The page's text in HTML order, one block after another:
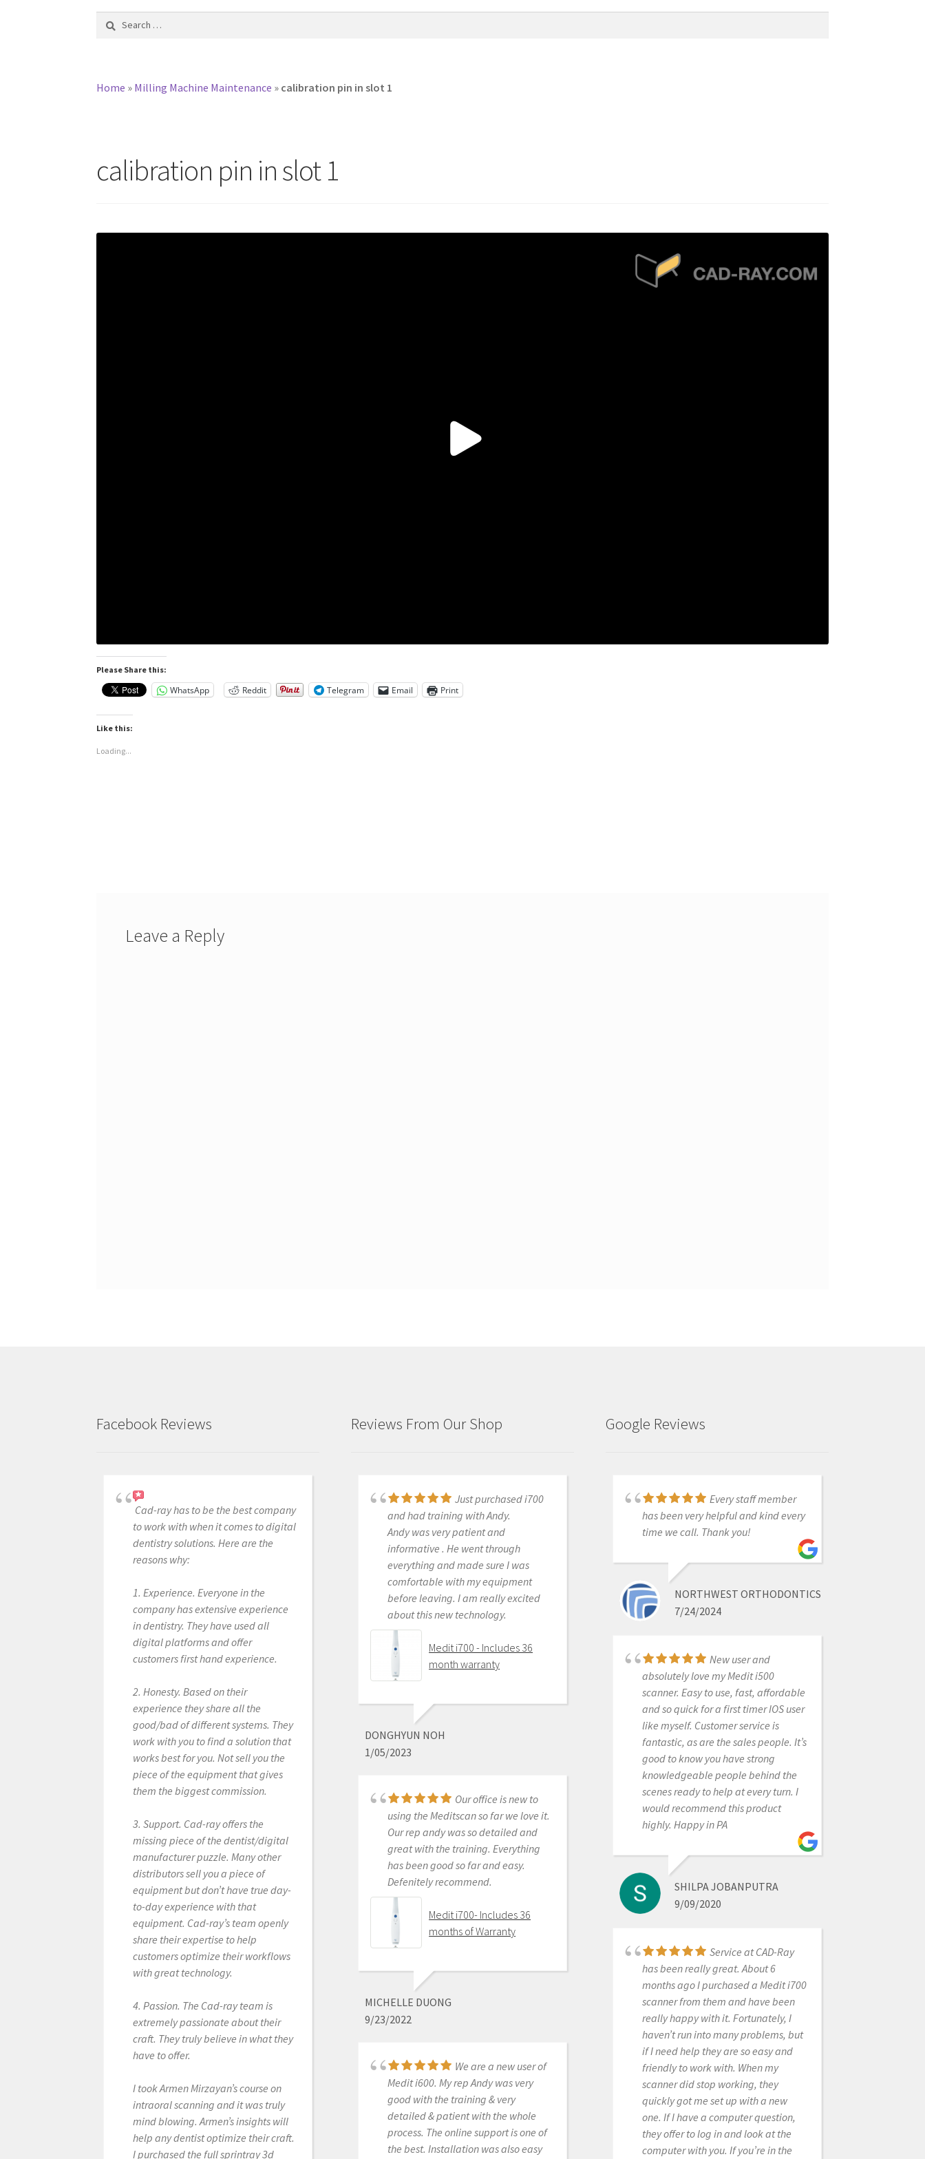
Search
Home » Milling Machine Maintenance » calibration pin in slot 1
calibration pin in slot 1
Please Share this:
WhatsApp Reddit Telegram Email Print
Like this:
Loading...
Leave a Reply
Facebook Reviews
Cad-ray has to be the best company
to work with when it comes to digital
dentistry solutions. Here are the
reasons why:
1. Experience. Everyone in the
company has extensive experience
in dentistry. They have used all
digital platforms and offer
customers first hand experience.
2. Honesty. Based on their
experience they share all the
good/bad of different systems. They
work with you to find a solution that
works best for you. Not sell you the
piece of the equipment that gives
them the biggest commission.
3. Support. Cad-ray offers the
missing piece of the dentist/digital
manufacturer puzzle. Many other
distributors sell you a piece of
equipment but don’t have true day-
to-day experience with that
equipment. Cad-ray’s team openly
share their expertise to help
customers optimize their workflows
with great technology.
4. Passion. The Cad-ray team is
extremely passionate about their
craft. They truly believe in what they
have to offer.
I took Armen Mirzayan’s course on
intraoral scanning and it was truly
mind blowing. Armen’s insights will
help any dentist optimize their craft.
I purchased the full sprintray 3d
Reviews From Our Shop
Just purchased i700
and had training with Andy.
Andy was very patient and
informative . He went through
everything and made sure I was
comfortable with my equipment
before leaving. I am really excited
about this new technology.
Medit i700 - Includes 36
month warranty
DONGHYUN NOH
1/05/2023
Our office is new to
using the Meditscan so far we love it.
Our rep andy was so detailed and
great with the training. Everything
has been good so far and easy.
Defenitely recommend.
Medit i700- Includes 36
months of Warranty
MICHELLE DUONG
9/23/2022
We are a new user of
Medit i600. My rep Andy was very
good with the training & very
detailed & patient with the whole
process. The online support is one of
the best. Installation was also easy
Great products and
services. Highly recommended
Medit i500 Intra-Oral
Scanner
6/16/2020
best out there. Do the math and your
ROI makes more sense than most
products we purchase as dentists.
Get on the digital train or you’ll be
Medit i500 Intra-Oral
Scanner
AARON OLSON
6/16/2020
2019. Bang for the buck best
investment and will get you started
in digital dentistry with ease. No
monthly subscriptions and Cad-Ray
Medit i500 Intra-Oral
Scanner
KENNETH KIM
Google Reviews
Every staff member
has been very helpful and kind every
time we call. Thank you!
NORTHWEST ORTHODONTICS
7/24/2024
New user and
absolutely love my Medit i500
scanner. Easy to use, fast, affordable
and so quick for a first timer IOS user
like myself. Customer service is
fantastic, as are the sales people. It’s
good to know you have strong
knowledgeable people behind the
scenes ready to help at every turn. I
would recommend this product
highly. Happy in PA
SHILPA JOBANPUTRA
9/09/2020
Service at CAD-Ray
has been really great. About 6
months ago I purchased a Medit i700
scanner from them and have been
really happy with it. Fortunately, I
haven’t run into many problems, but
if I need help they are so easy and
friendly to work with. When my
scanner did stop working, they
quickly got me set up with a new
one. If I have a computer question,
they offer to log in and look at the
computer with you. If you’re in the
I just purchased the
CAD-Ray unit at Chicago Mid Winter
meeting. We have used it for single
pleased. Nick was my sales contact
and he has helped a great deal with
some of our 'learning curve " issues. I
looked at a number of scanners and
scanner.
TONY CASCINO
5/12/2020
Thanks for delivering
amazing courses. Always thinking
beyond dentistry. Thanks for sharing
OBDULIA RONDON
Heather with CADRay
provided wonderful assistance with
setting up our new scanner, and was
able to work around a minor
scheduling issue on my part. Top
notch service!
JANSEN BEAN
6/28/2024